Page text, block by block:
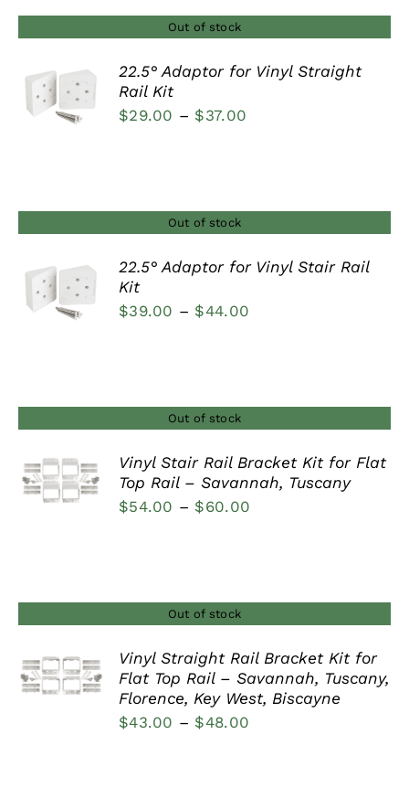
$44.00
Out of stock
DETAILS
22.5° Adaptor for Vinyl Straight
Rail Kit
$29.00 – $37.00
Out of stock
DETAILS
22.5° Adaptor for Vinyl Stair Rail
Kit
$39.00 – $44.00
Out of stock
DETAILS
Vinyl Stair Rail Bracket Kit for Flat
Top Rail – Savannah, Tuscany
$54.00 – $60.00
Out of stock
DETAILS
Vinyl Straight Rail Bracket Kit for
Flat Top Rail – Savannah, Tuscany,
Florence, Key West, Biscayne
$43.00 – $48.00